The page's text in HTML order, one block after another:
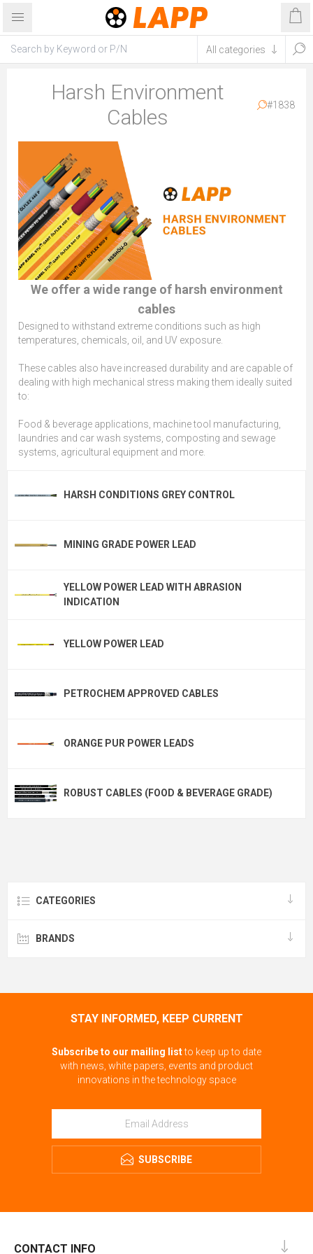
Harsh Environment
Cables
#1838
We offer a wide range of harsh environment
cables
Designed to withstand extreme conditions such as high
temperatures, chemicals, oil, and UV exposure.
These cables also have increased durability and are capable of
dealing with high mechanical stress making them ideally suited
to:
Food & beverage applications, machine tool manufacturing,
laundries and car wash systems, composting and sewage
systems, agricultural equipment and more.
HARSH CONDITIONS GREY CONTROL
MINING GRADE POWER LEAD
YELLOW POWER LEAD WITH ABRASION
INDICATION
YELLOW POWER LEAD
PETROCHEM APPROVED CABLES
ORANGE PUR POWER LEADS
ROBUST CABLES (FOOD & BEVERAGE GRADE)
CATEGORIES
BRANDS
STAY INFORMED, KEEP CURRENT
Subscribe to our mailing listto keep up to date
with news, white papers, events and product
innovations in the technology space
SUBSCRIBE
CONTACT INFO